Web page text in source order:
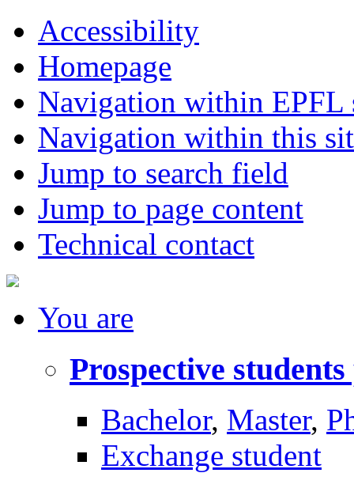
Accessibility
Homepage
Navigation within EPFL
Navigation within this
Jump to search field
Jump to page content
Technical contact
You are
Prospective
Bachelor, Master,
Exchange student